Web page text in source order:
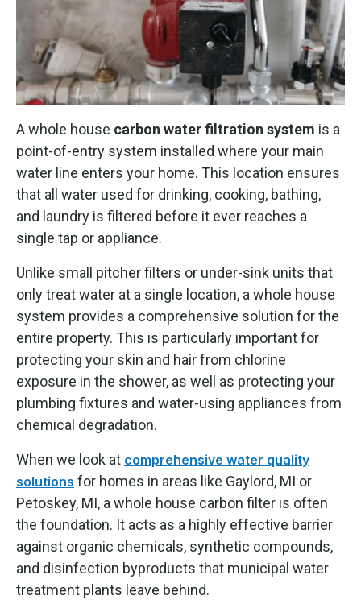
A whole house carbon water filtration system is a
point-of-entry system installed where your main
water line enters your home. This location ensures
that all water used for drinking, cooking, bathing,
and laundry is filtered before it ever reaches a
single tap or appliance.
Unlike small pitcher filters or under-sink units that
only treat water at a single location, a whole house
system provides a comprehensive solution for the
entire property. This is particularly important for
protecting your skin and hair from chlorine
exposure in the shower, as well as protecting your
plumbing fixtures and water-using appliances from
chemical degradation.
When we look at comprehensive water quality
solutions for homes in areas like Gaylord, MI or
Petoskey, MI, a whole house carbon filter is often
the foundation. It acts as a highly effective barrier
against organic chemicals, synthetic compounds,
and disinfection byproducts that municipal water
treatment plants leave behind.